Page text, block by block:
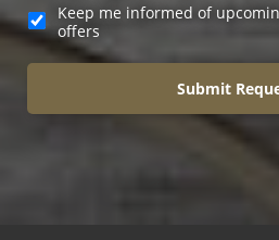
Keep me informed of
offers
Submit